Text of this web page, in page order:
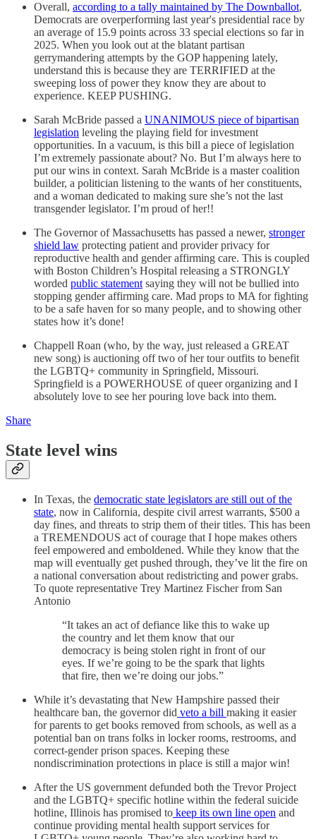
Overall, according to a tally maintained by The Downballot,
Democrats are overperforming last year's presidential race by
an average of 15.9 points across 33 special elections so far in
2025. When you look out at the blatant partisan
gerrymandering attempts by the GOP happening lately,
understand this is because they are TERRIFIED at the
sweeping loss of power they know they are about to
experience. KEEP PUSHING.
Sarah McBride passed a UNANIMOUS piece of bipartisan
legislation leveling the playing field for investment
opportunities. In a vacuum, is this bill a piece of legislation
I’m extremely passionate about? No. But I’m always here to
put our wins in context. Sarah McBride is a master coalition
builder, a politician listening to the wants of her constituents,
and a woman dedicated to making sure she’s not the last
transgender legislator. I’m proud of her!!
The Governor of Massachusetts has passed a newer, stronger
shield law protecting patient and provider privacy for
reproductive health and gender affirming care. This is coupled
with Boston Children’s Hospital releasing a STRONGLY
worded public statement saying they will not be bullied into
stopping gender affirming care. Mad props to MA for fighting
to be a safe haven for so many people, and to showing other
states how it’s done!
Chappell Roan (who, by the way, just released a GREAT
new song) is auctioning off two of her tour outfits to benefit
the LGBTQ+ community in Springfield, Missouri.
Springfield is a POWERHOUSE of queer organizing and I
absolutely love to see her pouring love back into them.
Share
State level wins
In Texas, the democratic state legislators are still out of the
state, now in California, despite civil arrest warrants, $500 a
day fines, and threats to strip them of their titles. This has been
a TREMENDOUS act of courage that I hope makes others
feel empowered and emboldened. While they know that the
map will eventually get pushed through, they’ve lit the fire on
a national conversation about redistricting and power grabs.
To quote representative Trey Martinez Fischer from San
Antonio
“It takes an act of defiance like this to wake up
the country and let them know that our
democracy is being stolen right in front of our
eyes. If we’re going to be the spark that lights
that fire, then we’re doing our jobs.”
While it’s devastating that New Hampshire passed their
healthcare ban, the governor did veto a bill making it easier
for parents to get books removed from schools, as well as a
potential ban on trans folks in locker rooms, restrooms, and
correct-gender prison spaces. Keeping these
nondiscrimination protections in place is still a major win!
After the US government defunded both the Trevor Project
and the LGBTQ+ specific hotline within the federal suicide
hotline, Illinois has promised to keep its own line open and
continue providing mental health support services for